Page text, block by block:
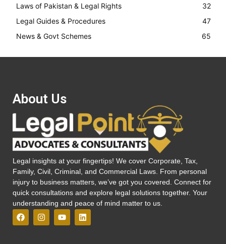
Laws of Pakistan & Legal Rights
32
Legal Guides & Procedures
47
News & Govt Schemes
65
About Us
Legal insights at your fingertips! We cover Corporate, Tax,
Family, Civil, Criminal, and Commercial Laws. From personal
injury to business matters, we’ve got you covered. Connect for
quick consultations and explore legal solutions together. Your
understanding and peace of mind matter to us.